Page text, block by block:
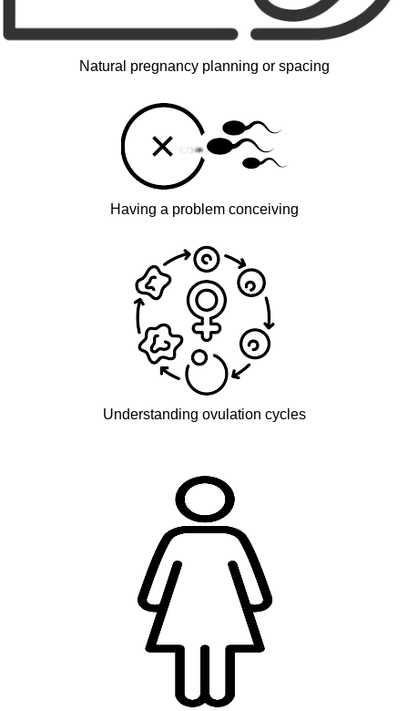
Natural pregnancy planning or spacing
Having a problem conceiving
Understanding ovulation cycles